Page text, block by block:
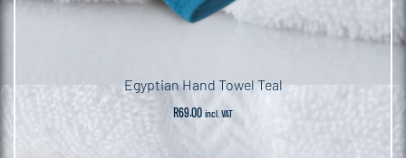
Egyptian Hand Towel Teal
R69.00 incl. VAT